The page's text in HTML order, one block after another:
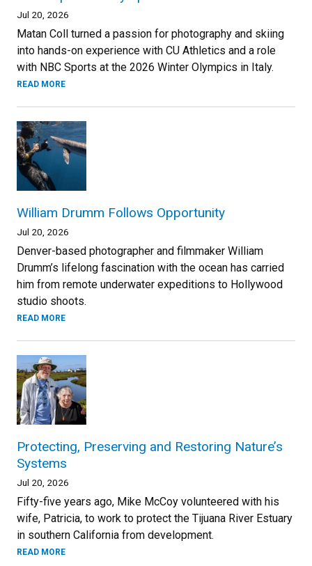
Jul 20, 2026
Matan Coll turned a passion for photography and skiing
into hands-on experience with CU Athletics and a role
with NBC Sports at the 2026 Winter Olympics in Italy.
READ MORE
William Drumm Follows Opportunity
Jul 20, 2026
Denver-based photographer and filmmaker William
Drumm’s lifelong fascination with the ocean has carried
him from remote underwater expeditions to Hollywood
studio shoots.
READ MORE
Protecting, Preserving and Restoring Nature’s
Systems
Jul 20, 2026
Fifty-five years ago, Mike McCoy volunteered with his
wife, Patricia, to work to protect the Tijuana River Estuary
in southern California from development.
READ MORE